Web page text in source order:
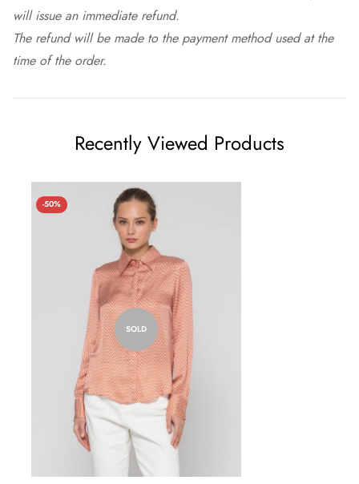
will issue an immediate refund.
The refund will be made to the payment method used at the
time of the order.
Recently Viewed Products
-50%
SOLD